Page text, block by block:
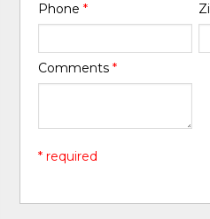
Phone*
Comments*
* required